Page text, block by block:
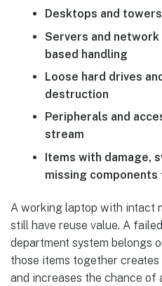
Desktops and
Servers and
based handling
Loose hard drives
destruction
Peripherals and
stream
Items with damage,
missing components
A working laptop with intact
still have reuse value. A
department system belongs
those items together
and increases the chance of